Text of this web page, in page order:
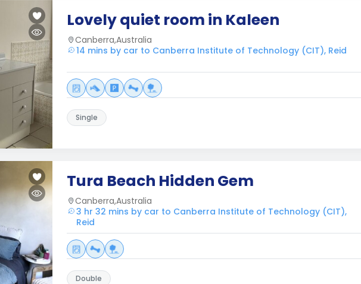
Lovely quiet room in Kaleen
Canberra,Australia
14 mins by car to Canberra Institute of Technology (CIT), Reid
Single
Tura Beach Hidden Gem
Canberra,Australia
3 hr 32 mins by car to Canberra Institute of Technology (CIT),
Reid
Double